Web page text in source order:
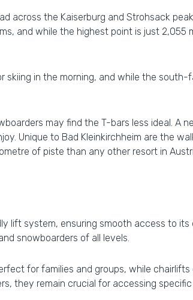
across the Kaiserburg and Strohsack
and while the highest point is just
in the morning, and while the
may find the T-bars less ideal. A
Unique to Bad Kleinkirchheim are the
of piste than any other resort in
lift system, ensuring smooth access to
snowboarders of all levels.
for families and groups, while
they remain crucial for accessing